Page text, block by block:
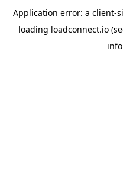
Application error: a client-
loading loadconnect.io